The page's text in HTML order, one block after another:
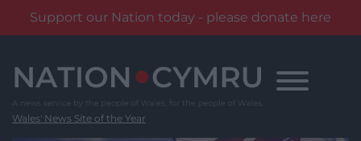
Support our Nation today - please donate here
content
Wales' News Site of the Year